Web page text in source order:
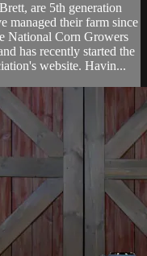
are 5th generation
managed their farm since
National Corn Growers
has recently started the
website. Havin...